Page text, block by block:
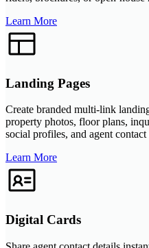
Learn More
Landing Pages
Create branded multi-link
property photos, floor plans,
social profiles, and agent
Learn More
Digital Cards